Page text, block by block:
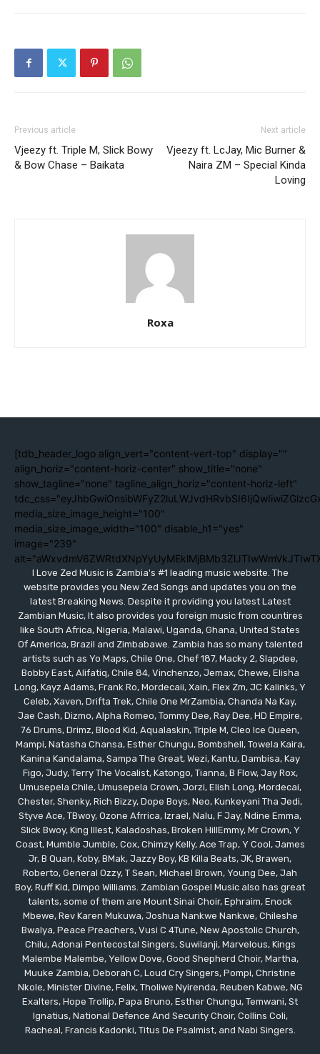
Previous article
Vjeezy ft. Triple M, Slick Bowy
& Bow Chase – Baikata
Next article
Vjeezy ft. LcJay, Mic Burner &
Naira ZM – Special Kinda
Loving
Roxa
[tdb_header_logo align_vert="content-vert-top" display=""
align_horiz="content-horiz-center" show_title="none"
show_tagline="none" tagline_align_horiz="content-horiz-left"
media_size_image_height="100"
media_size_image_width="100" disable_h1="yes"
image="239"
I Love Zed Music is Zambia's #1 leading music website. The
website provides you New Zed Songs and updates you on the
latest Breaking News. Despite it providing you latest Latest
Zambian Music, It also provides you foreign music from countires
like South Africa, Nigeria, Malawi, Uganda, Ghana, United States
Of America, Brazil and Zimbabawe. Zambia has so many talented
artists such as Yo Maps, Chile One, Chef 187, Macky 2, Slapdee,
Bobby East, Alifatiq, Chile 84, Vinchenzo, Jemax, Chewe, Elisha
Long, Kayz Adams, Frank Ro, Mordecaii, Xain, Flex Zm, JC Kalinks, Y
Celeb, Xaven, Drifta Trek, Chile One MrZambia, Chanda Na Kay,
Jae Cash, Dizmo, Alpha Romeo, Tommy Dee, Ray Dee, HD Empire,
76 Drums, Drimz, Blood Kid, Aqualaskin, Triple M, Cleo Ice Queen,
Mampi, Natasha Chansa, Esther Chungu, Bombshell, Towela Kaira,
Kanina Kandalama, Sampa The Great, Wezi, Kantu, Dambisa, Kay
Figo, Judy, Terry The Vocalist, Katongo, Tianna, B Flow, Jay Rox,
Umusepela Chile, Umusepela Crown, Jorzi, Elish Long, Mordecai,
Chester, Shenky, Rich Bizzy, Dope Boys, Neo, Kunkeyani Tha Jedi,
Styve Ace, TBwoy, Ozone Afrrica, Izrael, Nalu, F Jay, Ndine Emma,
Slick Bwoy, King Illest, Kaladoshas, Broken HillEmmy, Mr Crown, Y
Coast, Mumble Jumble, Cox, Chimzy Kelly, Ace Trap, Y Cool, James
Jr, B Quan, Koby, BMak, Jazzy Boy, KB Killa Beats, JK, Brawen,
Roberto, General Ozzy, T Sean, Michael Brown, Young Dee, Jah
Boy, Ruff Kid, Dimpo Williams. Zambian Gospel Music also has great
talents, some of them are Mount Sinai Choir, Ephraim, Enock
Mbewe, Rev Karen Mukuwa, Joshua Nankwe Nankwe, Chileshe
Bwalya, Peace Preachers, Vusi C 4Tune, New Apostolic Church,
Chilu, Adonai Pentecostal Singers, Suwilanji, Marvelous, Kings
Malembe Malembe, Yellow Dove, Good Shepherd Choir, Martha,
Muuke Zambia, Deborah C, Loud Cry Singers, Pompi, Christine
Nkole, Minister Divine, Felix, Tholiwe Nyirenda, Reuben Kabwe, NG
Exalters, Hope Trollip, Papa Bruno, Esther Chungu, Temwani, St
Ignatius, National Defence And Security Choir, Collins Coli,
Racheal, Francis Kadonki, Titus De Psalmist, and Nabi Singers.